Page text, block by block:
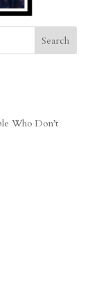
Who Don’t